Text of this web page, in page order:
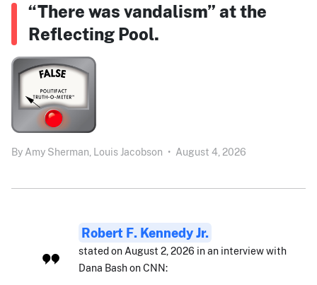
“There was vandalism” at the
Reflecting Pool.
By Amy Sherman, Louis Jacobson • August 4, 2026
Robert F. Kennedy Jr.
stated on August 2, 2026 in an interview with
Dana Bash on CNN: